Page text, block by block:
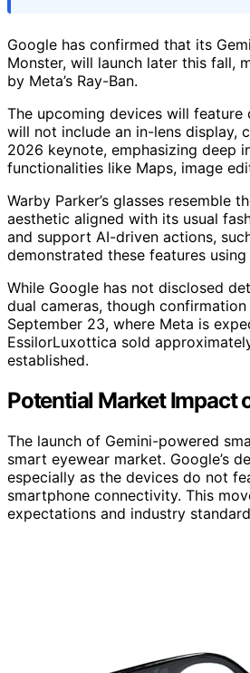
Google has confirmed that its
Monster, will launch later this fall,
by Meta’s Ray-Ban.
The upcoming devices will
will not include an in-lens display,
2026 keynote, emphasizing deep
functionalities like Maps, image
Warby Parker’s glasses resemble
aesthetic aligned with its usual
and support AI-driven actions,
demonstrated these features
While Google has not disclosed
dual cameras, though
September 23, where Meta is
EssilorLuxottica sold
established.
Potential Market Impact
The launch of Gemini-powered
smart eyewear market. Google’s
especially as the devices do not
smartphone connectivity. This
expectations and industry